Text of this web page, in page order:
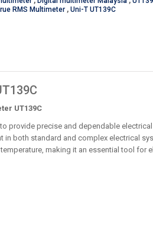
RMS Multimeter ,Uni-T UT139C
UT139C
provide precise and dependable
in both standard and complex electrical
making it an essential tool for